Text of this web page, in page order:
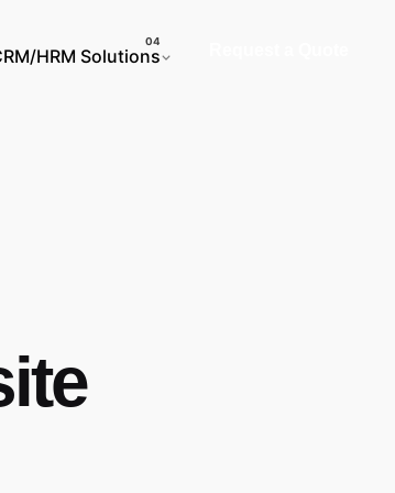
HRM Solutions